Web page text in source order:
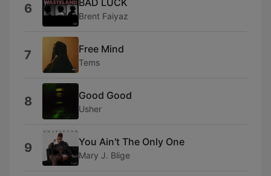
6 Brent Faiyaz
7 Free Mind
Tems
8 Good Good
Usher
9 You Ain't The Only One
Mary J. Blige